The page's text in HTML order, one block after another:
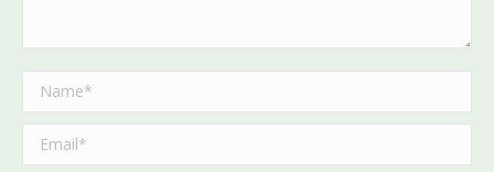
Name *
Email *